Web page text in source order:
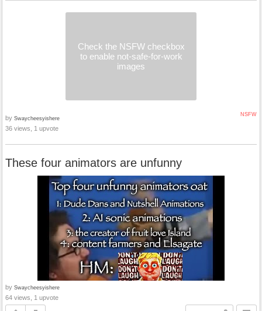
Check the NSFW checkbox
to enable not-safe-for-work
images
NSFW
by Swaycheesyishere
36 views, 1 upvote
These four animators are unfunny
by Swaycheesyishere
64 views, 1 upvote